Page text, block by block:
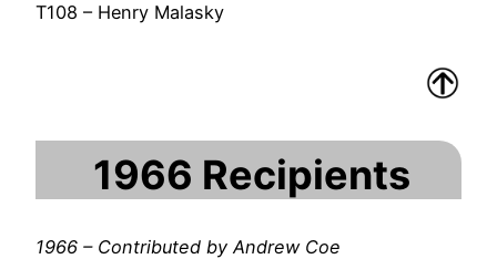
T108 – Henry Malasky
1966 Recipients
1966 – Contributed by Andrew Coe